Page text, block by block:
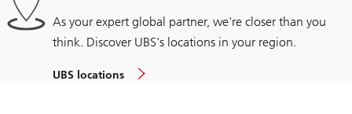
As your expert global partner, we're closer than you
think. Discover UBS's locations in your region.
UBS locations